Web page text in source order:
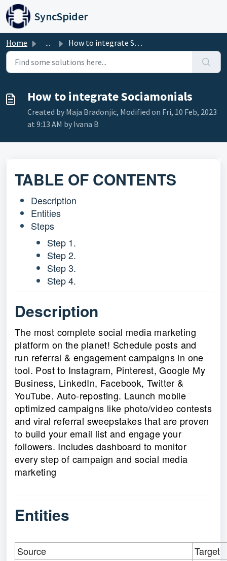
Skip to main content
SyncSpider
Home ... How to integrate Sociamonials
How to integrate Sociamonials
Created by Maja Bradonjic, Modified on Fri, 10 Feb, 2023
at 9:13 AM by Ivana B
TABLE OF CONTENTS
Description
Entities
Steps
Step 1.
Step 2.
Step 3.
Step 4.
Description
The most complete social media marketing
platform on the planet! Schedule posts and
run referral & engagement campaigns in one
tool. Post to Instagram, Pinterest, Google My
Business, LinkedIn, Facebook, Twitter &
YouTube. Auto-reposting. Launch mobile
optimized campaigns like photo/video contests
and viral referral sweepstakes that are proven
to build your email list and engage your
followers. Includes dashboard to monitor
every step of campaign and social media
marketing
Entities
Source
Target